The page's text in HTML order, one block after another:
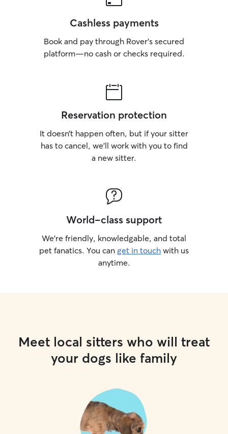
Cashless payments
Book and pay through Rover’s secured
platform—no cash or checks required.
Reservation protection
It doesn’t happen often, but if your sitter
has to cancel, we’ll work with you to find
a new sitter.
World-class support
We’re friendly, knowledgable, and total
pet fanatics. You can get in touch with us
anytime.
Meet local sitters who will treat
your dogs like family